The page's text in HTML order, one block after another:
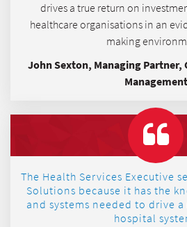
drives a true return on
healthcare organisations in an
making
John Sexton, Managing Partner,
Management
The Health Services Executive
Solutions because it has the
and systems needed to drive
hospital